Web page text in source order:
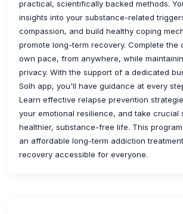
practical, scientifically backed methods.
insights into your substance-related
compassion, and build healthy coping
promote long-term recovery. Complete the
own pace, from anywhere, while
privacy. With the support of a dedicated
Solh app, you'll have guidance at every
Learn effective relapse prevention
your emotional resilience, and take crucial
healthier, substance-free life. This
an affordable long-term addiction
recovery accessible for everyone.